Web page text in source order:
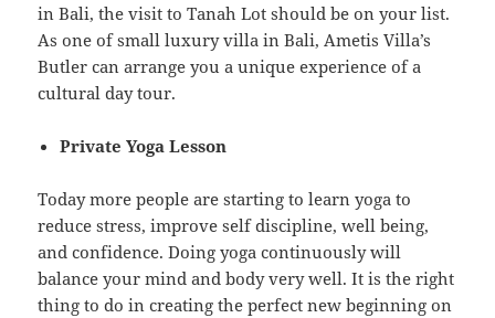
in Bali, the visit to Tanah Lot should be on your list.
As one of small luxury villa in Bali, Ametis Villa’s
Butler can arrange you a unique experience of a
cultural day tour.
Private Yoga Lesson
Today more people are starting to learn yoga to
reduce stress, improve self discipline, well being,
and confidence. Doing yoga continuously will
balance your mind and body very well. It is the right
thing to do in creating the perfect new beginning on